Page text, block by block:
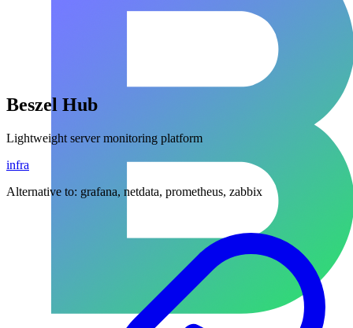
Beszel Hub
Lightweight server monitoring platform
infra
Alternative to: grafana, netdata, prometheus, zabbix